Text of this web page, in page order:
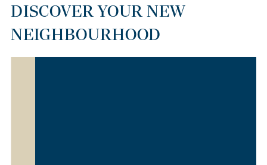
DISCOVER YOUR NEW
NEIGHBOURHOOD